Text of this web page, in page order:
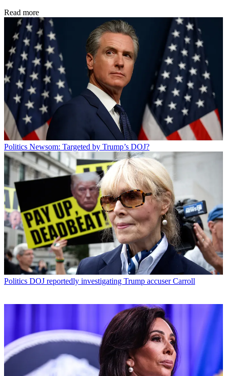
Read more
Politics Newsom: Targeted by Trump’s DOJ?
Politics DOJ reportedly investigating Trump accuser Carroll